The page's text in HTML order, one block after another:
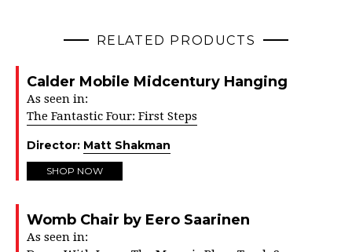
RELATED PRODUCTS
Calder Mobile Midcentury Hanging
As seen in:
The Fantastic Four: First Steps
Director: Matt Shakman
SHOP NOW
Womb Chair by Eero Saarinen
As seen in: